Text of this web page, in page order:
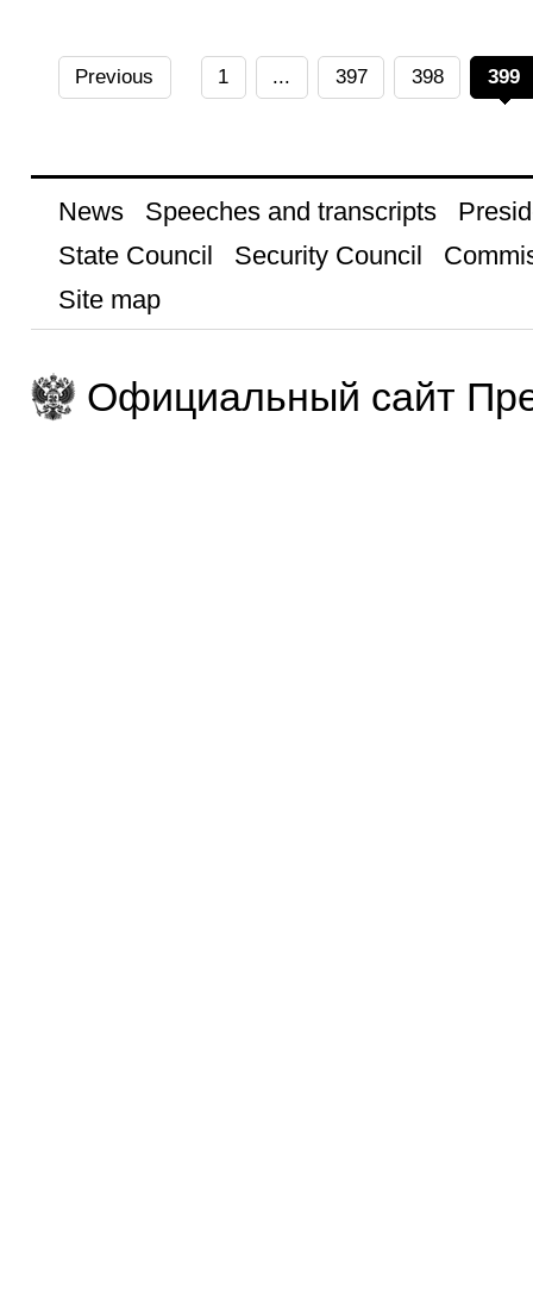
Previous 1 ... 397 398 399
News Speeches and transcripts
State Council
Security Council
Site map
Официальный сайт